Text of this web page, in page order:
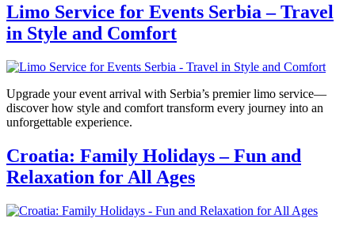
Limo Service for Events Serbia – Travel
in Style and Comfort
Upgrade your event arrival with Serbia’s premier limo service—
discover how style and comfort transform every journey into an
unforgettable experience.
Croatia: Family Holidays – Fun and
Relaxation for All Ages